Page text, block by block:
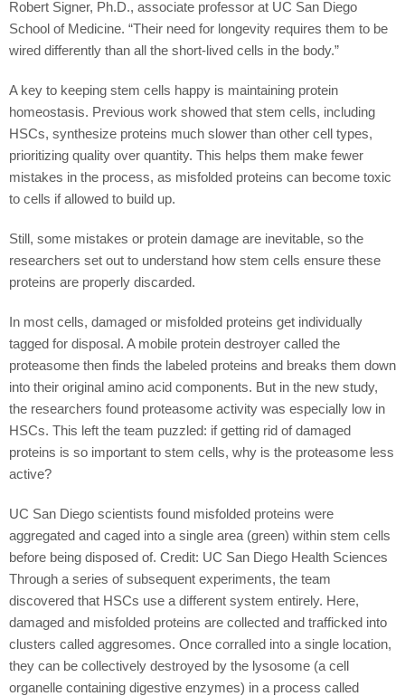
Robert Signer, Ph.D., associate professor at UC San Diego
School of Medicine. “Their need for longevity requires them to be
wired differently than all the short-lived cells in the body.”
A key to keeping stem cells happy is maintaining protein
homeostasis. Previous work showed that stem cells, including
HSCs, synthesize proteins much slower than other cell types,
prioritizing quality over quantity. This helps them make fewer
mistakes in the process, as misfolded proteins can become toxic
to cells if allowed to build up.
Still, some mistakes or protein damage are inevitable, so the
researchers set out to understand how stem cells ensure these
proteins are properly discarded.
In most cells, damaged or misfolded proteins get individually
tagged for disposal. A mobile protein destroyer called the
proteasome then finds the labeled proteins and breaks them down
into their original amino acid components. But in the new study,
the researchers found proteasome activity was especially low in
HSCs. This left the team puzzled: if getting rid of damaged
proteins is so important to stem cells, why is the proteasome less
active?
UC San Diego scientists found misfolded proteins were
aggregated and caged into a single area (green) within stem cells
before being disposed of. Credit: UC San Diego Health Sciences
Through a series of subsequent experiments, the team
discovered that HSCs use a different system entirely. Here,
damaged and misfolded proteins are collected and trafficked into
clusters called aggresomes. Once corralled into a single location,
they can be collectively destroyed by the lysosome (a cell
organelle containing digestive enzymes) in a process called